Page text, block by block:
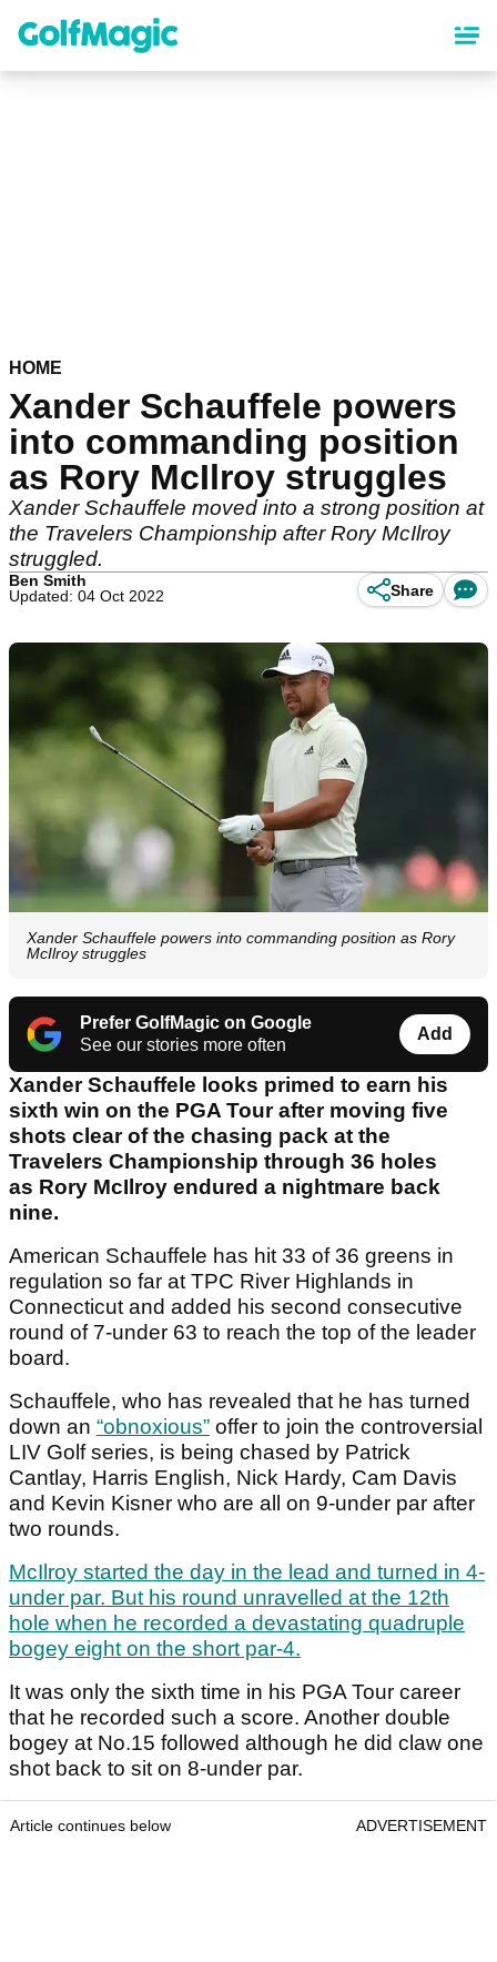
content
HOME
Xander Schauffele powers
into commanding position
as Rory McIlroy struggles
Xander Schauffele moved into a strong position at
the Travelers Championship after Rory McIlroy
struggled.
Ben Smith
Updated: 04 Oct 2022
Share
Xander Schauffele powers into commanding position as Rory
McIlroy struggles
Prefer GolfMagic on Google
See our stories more often
Add
Xander Schauffele looks primed to earn his
sixth win on the PGA Tour after moving five
shots clear of the chasing pack at the
Travelers Championship through 36 holes
as Rory McIlroy endured a nightmare back
nine.
American Schauffele has hit 33 of 36 greens in
regulation so far at TPC River Highlands in
Connecticut and added his second consecutive
round of 7-under 63 to reach the top of the leader
board.
Schauffele, who has revealed that he has turned
down an “obnoxious” offer to join the controversial
LIV Golf series, is being chased by Patrick
Cantlay, Harris English, Nick Hardy, Cam Davis
and Kevin Kisner who are all on 9-under par after
two rounds.
McIlroy started the day in the lead and turned in 4-
under par. But his round unravelled at the 12th
hole when he recorded a devastating quadruple
bogey eight on the short par-4.
It was only the sixth time in his PGA Tour career
that he recorded such a score. Another double
bogey at No.15 followed although he did claw one
shot back to sit on 8-under par.
Article continues below ADVERTISEMENT